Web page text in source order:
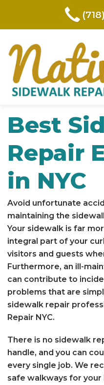
Best
Repair
in NYC
Avoid unfortunate
maintaining the
Your sidewalk is far
integral part of your
visitors and guests
Furthermore, an ill-
can contribute to
problems that are
sidewalk repair
Repair NYC.
There is no sidewalk
handle, and you can
every single job. We
safe walkways for